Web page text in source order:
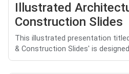
Illustrated
Construction Slides
This illustrated presentation
& Construction Slides' is